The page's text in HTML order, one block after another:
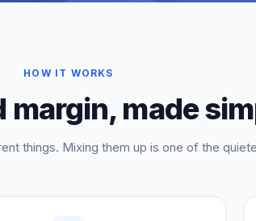
HOW IT WORKS
margin, made
things. Mixing them up is one of the